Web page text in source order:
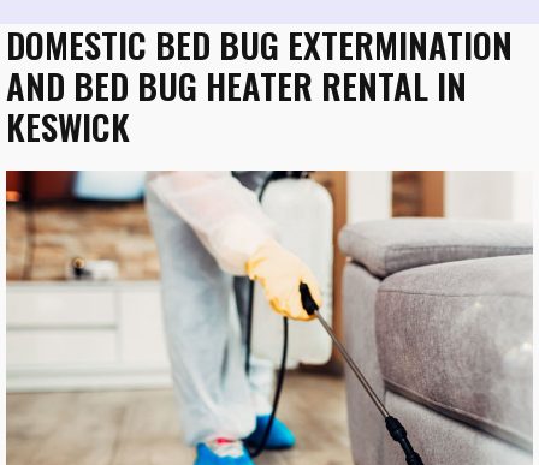
DOMESTIC BED BUG EXTERMINATION
AND BED BUG HEATER RENTAL IN
KESWICK